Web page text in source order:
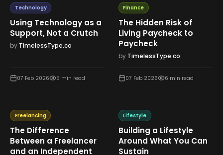
Technology
Using Technology as a
Support, Not a Crutch
by TimelessType.co
07 Feb 2026 5 min read
Finance
The Hidden Risk of
Living Paycheck to
Paycheck
by TimelessType.co
07 Feb 2026 6 min read
Freelancing
The Difference
Between a Freelancer
and an Independent
Lifestyle
Building a Lifestyle
Around What You Can
Sustain